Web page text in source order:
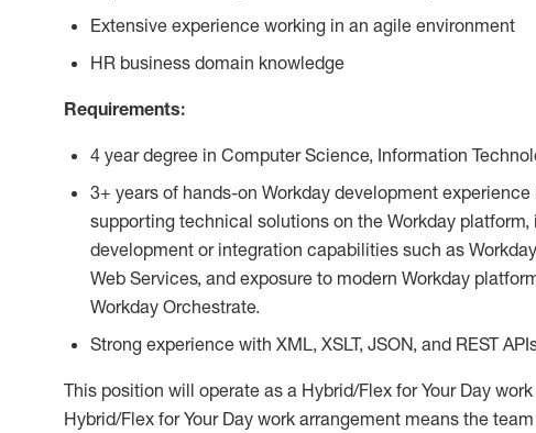
Extensive experience working in an agile environment
HR business domain knowledge
Requirements:
4 year degree in Computer Science, Information
3+ years of hands-on Workday development
supporting technical solutions on the Workday
development or integration capabilities such as
Web Services, and exposure to modern Workday
Workday Orchestrate.
Strong experience with XML, XSLT, JSON, and REST
This position will operate as a Hybrid/Flex for Your Day
Hybrid/Flex for Your Day work arrangement means the